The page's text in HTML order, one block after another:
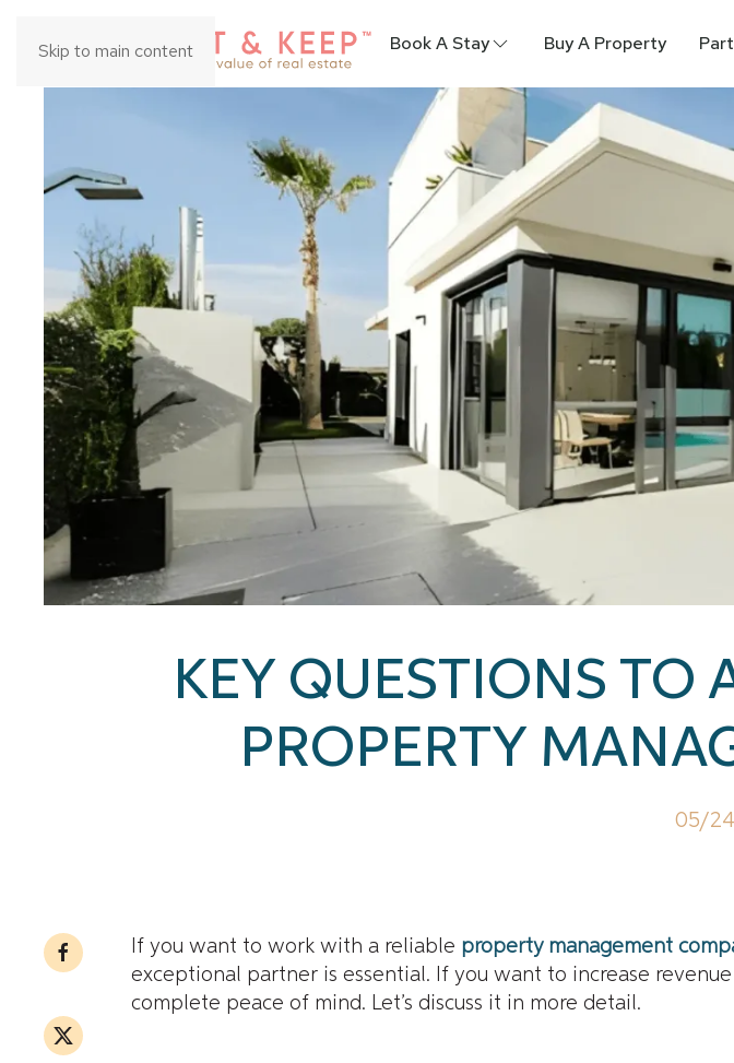
Skip to main content Book A Stay Buy A Property
KEY QUESTIONS TO
PROPERTY
05/
If you want to work with a reliable property management
exceptional partner is essential. If you want to increase
complete peace of mind. Let’s discuss it in more detail.